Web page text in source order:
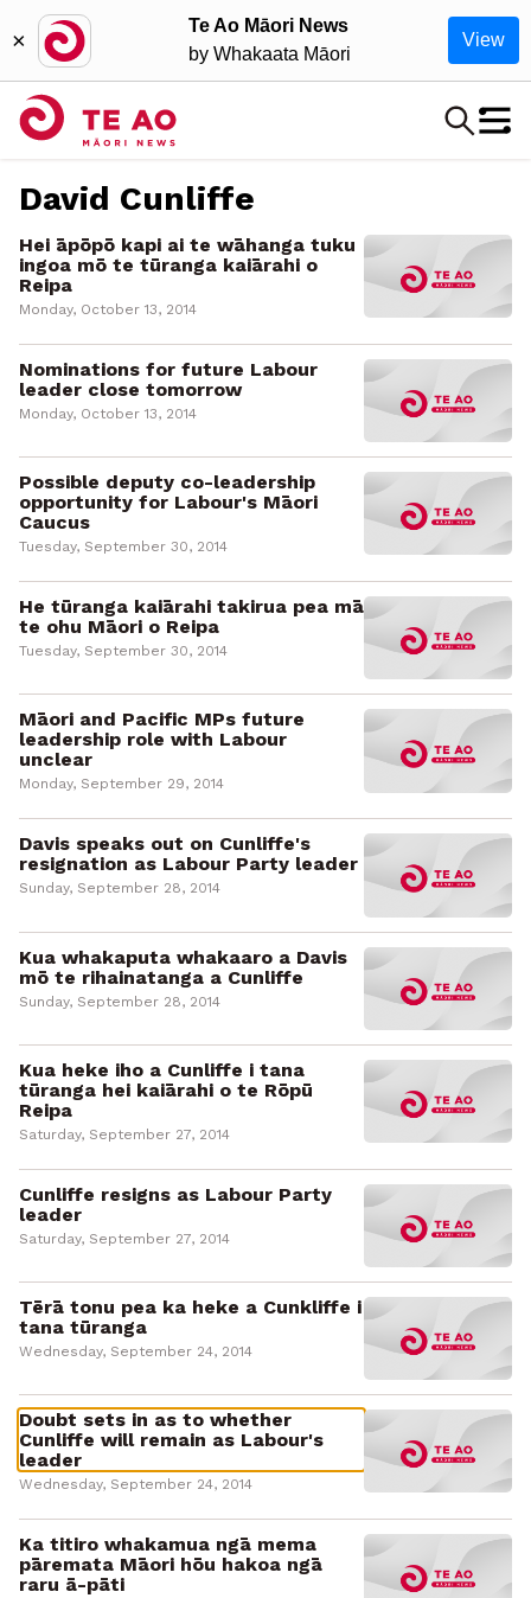
×
Te Ao Māori News
by Whakaata Māori
View
David Cunliffe
Hei āpōpō kapi ai te wāhanga tuku
ingoa mō te tūranga kaiārahi o
Reipa
Monday, October 13, 2014
Nominations for future Labour
leader close tomorrow
Monday, October 13, 2014
Possible deputy co-leadership
opportunity for Labour's Māori
Caucus
Tuesday, September 30, 2014
He tūranga kaiārahi takirua pea mā
te ohu Māori o Reipa
Tuesday, September 30, 2014
Māori and Pacific MPs future
leadership role with Labour
unclear
Monday, September 29, 2014
Davis speaks out on Cunliffe's
resignation as Labour Party leader
Sunday, September 28, 2014
Kua whakaputa whakaaro a Davis
mō te rihainatanga a Cunliffe
Sunday, September 28, 2014
Kua heke iho a Cunliffe i tana
tūranga hei kaiārahi o te Rōpū
Reipa
Saturday, September 27, 2014
Cunliffe resigns as Labour Party
leader
Saturday, September 27, 2014
Tērā tonu pea ka heke a Cunkliffe i
tana tūranga
Wednesday, September 24, 2014
Doubt sets in as to whether
Cunliffe will remain as Labour's
leader
Wednesday, September 24, 2014
Ka titiro whakamua ngā mema
pāremata Māori hōu hakoa ngā
raru ā-pāti